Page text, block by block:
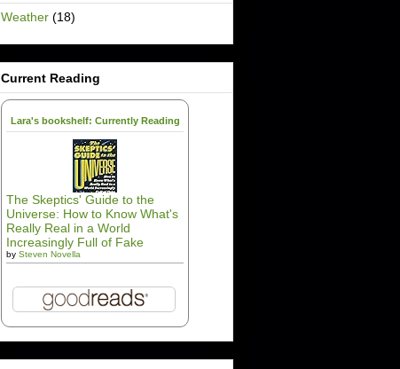
Weather (18)
Current Reading
Lara's bookshelf: Currently Reading
The Skeptics' Guide to the
Universe: How to Know What's
Really Real in a World
Increasingly Full of Fake
by Steven Novella